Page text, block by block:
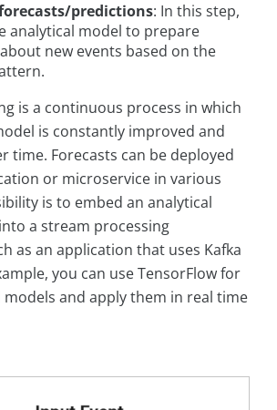
predictions: In this step,
analytical model to prepare
new events based on the
is a continuous process in which
is constantly improved and
time. Forecasts can be deployed
or microservice in various
is to embed an analytical
a stream processing
as an application that uses Kafka
you can use TensorFlow for
models and apply them in real time